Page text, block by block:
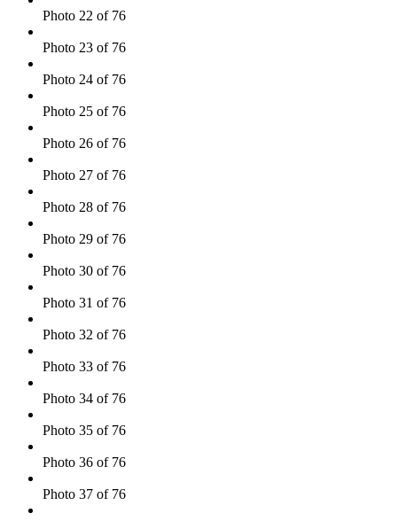
Photo 22 of 76
Photo 23 of 76
Photo 24 of 76
Photo 25 of 76
Photo 26 of 76
Photo 27 of 76
Photo 28 of 76
Photo 29 of 76
Photo 30 of 76
Photo 31 of 76
Photo 32 of 76
Photo 33 of 76
Photo 34 of 76
Photo 35 of 76
Photo 36 of 76
Photo 37 of 76